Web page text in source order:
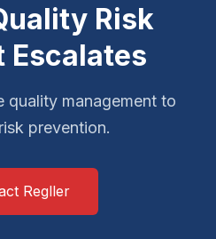
Risk
Escalates
quality management to
prevention.
Regller